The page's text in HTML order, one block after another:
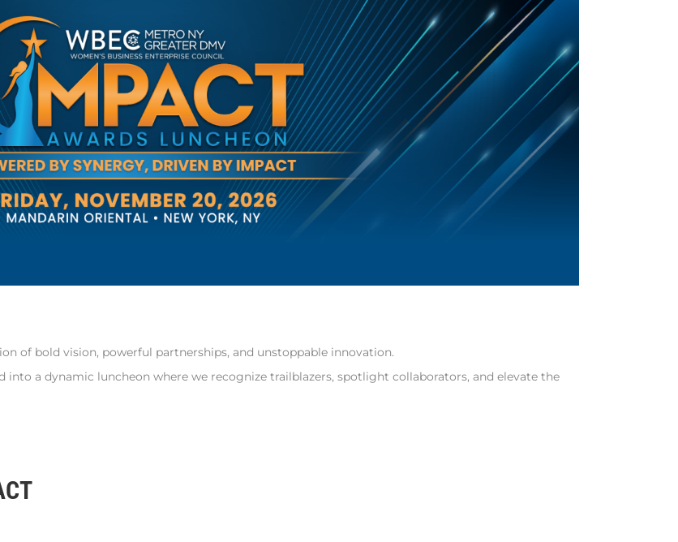
of bold vision, powerful partnerships, and unstoppable innovation.
a dynamic luncheon where we recognize trailblazers, spotlight collaborators, and elevate the